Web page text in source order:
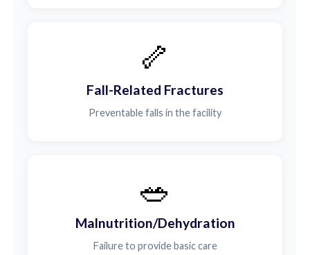
🦴
Fall-Related Fractures
Preventable falls in the facility
🥗
Malnutrition/Dehydration
Failure to provide basic care